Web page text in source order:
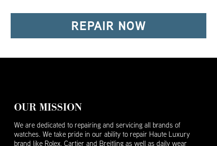
REPAIR NOW
OUR MISSION
We are dedicated to repairing and servicing all brands of
watches. We take pride in our ability to repair Haute Luxury
brand like Rolex, Cartier and Breitling as well as daily wear